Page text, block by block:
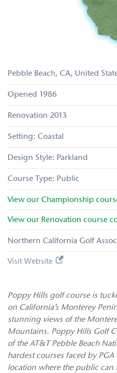
Pebble Beach CA United
1986
2013
Coastal
Parkland
Public
View our Championship
View our Renovation course
Northern California Golf
Visit Website
Poppy Hills golf course is
on California’s Monterey
stunning views of the
Mountains. Poppy Hills Golf
of the AT&T Pebble Beach
hardest courses faced by PGA
location where the public can